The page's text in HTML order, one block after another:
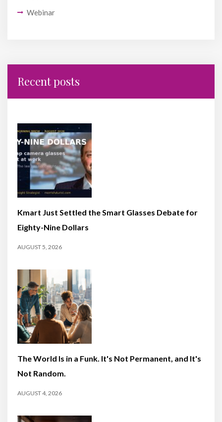
Webinar
Recent posts
Kmart Just Settled the Smart Glasses Debate for
Eighty-Nine Dollars
AUGUST 5, 2026
The World Is in a Funk. It's Not Permanent, and It's
Not Random.
AUGUST 4, 2026